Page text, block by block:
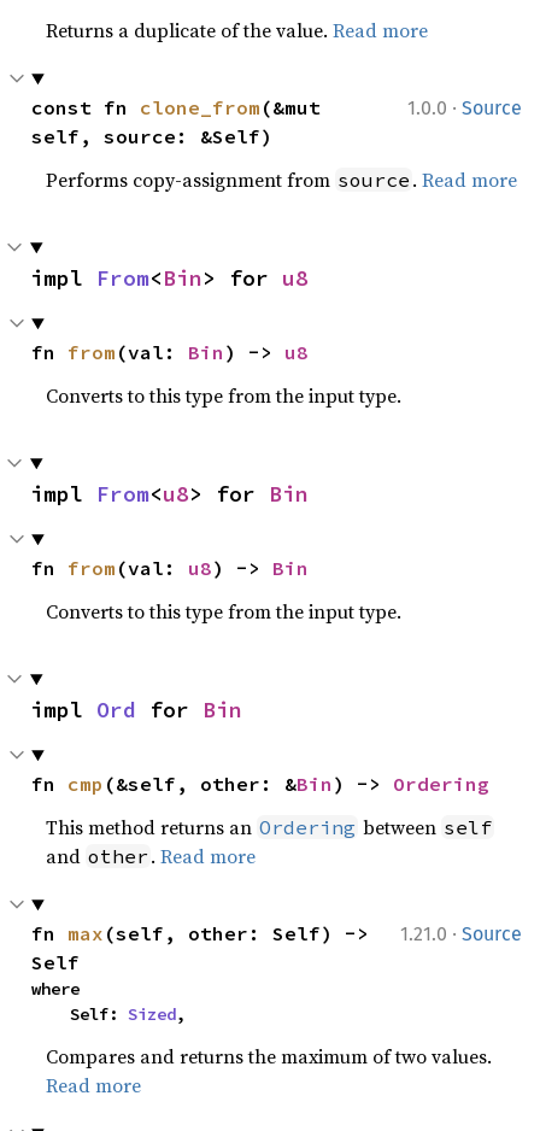
Returns a duplicate of the value.Read more
1.0.0 · Source
const fn clone_from (&mut
self, source: &Self)
Performs copy-assignment from source .Read more
impl From<Bin> for u8
fn from (val: Bin ) -> u8
Converts to this type from the input type.
impl From<u8> for Bin
fn from (val: u8) -> Bin
Converts to this type from the input type.
impl Ord for Bin
fn cmp (&self, other: &Bin ) -> Ordering
This method returns an Ordering between self
and other .Read more
1.21.0 · Source
fn max (self, other: Self) ->
Self
where
    Self:
Sized,
Compares and returns the maximum of two values.
Read more